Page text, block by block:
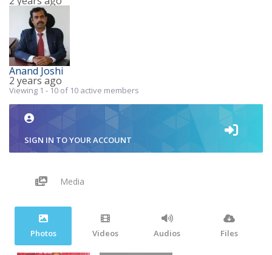
Anand Joshi
2 years ago
Viewing 1 - 10 of 10 active members
SIGN IN TO YOUR ACCOUNT
Media
Photos Videos Audios Files